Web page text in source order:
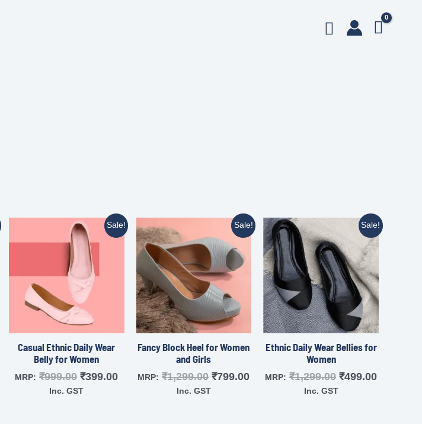
Sale!
Casual Ethnic Daily Wear
Belly for Women
MRP: ₹999.00 ₹399.00
Inc. GST
Sale!
Fancy Block Heel for Women
and Girls
MRP: ₹1,299.00 ₹799.00
Inc. GST
Sale!
Ethnic Daily Wear Bellies for
Women
MRP: ₹1,299.00 ₹499.00
Inc. GST